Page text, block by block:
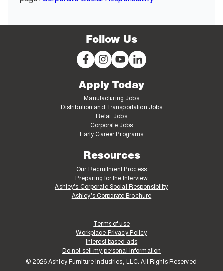
Follow Us
Apply Today
Manufacturing Jobs
Distribution and Transportation Jobs
Retail Jobs
Corporate Jobs
Early Career Programs
Resources
Our Recruitment Process
Preparing for the Interview
Ashley's Corporate Social Responsibility
Ashley's Corporate Brochure
Terms of use
Workplace Privacy Policy
Interest based ads
Do not sell my personal information
© 2026 Ashley Furniture Industries, LLC. All Rights Reserved